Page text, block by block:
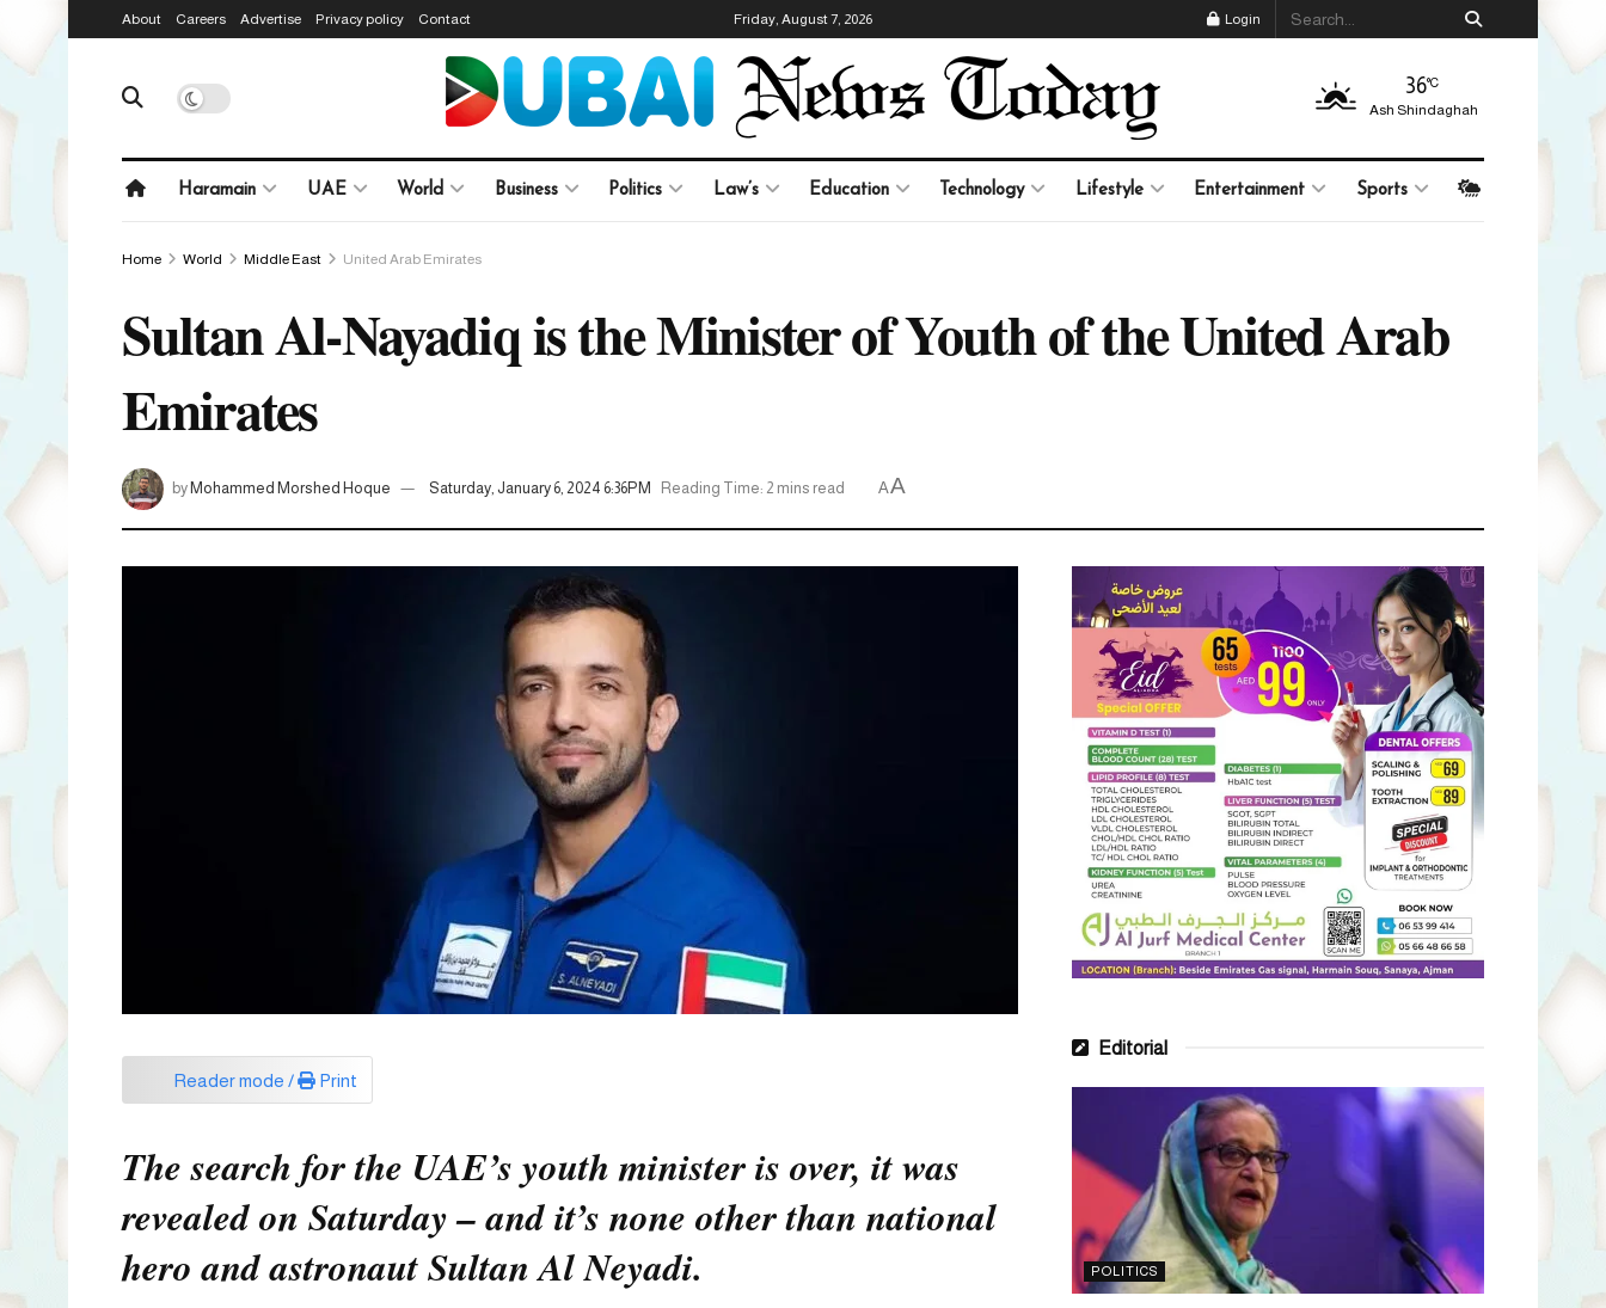
About Careers Advertise Privacy policy Contact Friday, August 7, 2026 Login
36°C
Ash Shindaghah
Haramain UAE World Business Politics Law’s Education Technology Lifestyle Entertainment Sports
Home World Middle East United Arab Emirates
Sultan Al-Nayadiq is the Minister of Youth of the United Arab
Emirates
by Mohammed Morshed Hoque Saturday, January 6, 2024 6:36PM Reading Time: 2 mins read AA
Reader mode / Print
The search for the UAE’s youth minister is over, it was
revealed on Saturday – and it’s none other than national
hero and astronaut Sultan Al Neyadi.
Editorial
POLITICS